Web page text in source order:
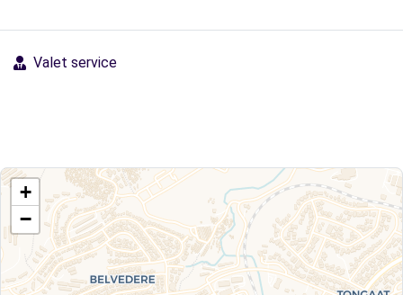
Valet service
+
−